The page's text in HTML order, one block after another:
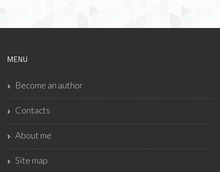
MENU
Become an author
Contacts
About me
Site map